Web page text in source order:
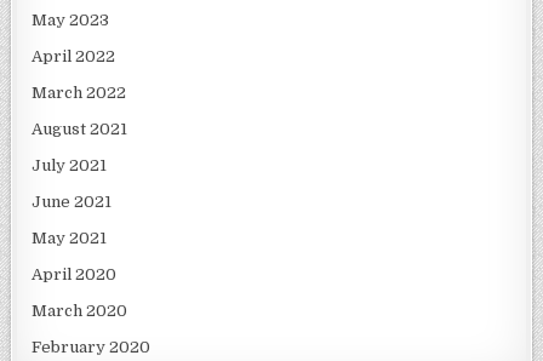
May 2023
April 2022
March 2022
August 2021
July 2021
June 2021
May 2021
April 2020
March 2020
February 2020